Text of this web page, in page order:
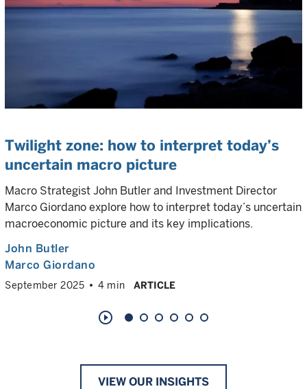
Twilight zone: how to interpret today’s
uncertain macro picture
Macro Strategist John Butler and Investment Director
Marco Giordano explore how to interpret today’s uncertain
macroeconomic picture and its key implications.
John Butler
Marco Giordano
September 2025 4 min ARTICLE
play_circle_outline
VIEW OUR INSIGHTS